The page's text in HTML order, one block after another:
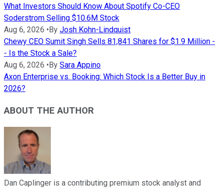
What Investors Should Know About Spotify Co-CEO
Soderstrom Selling $10.6M Stock
Aug 6, 2026 • By Josh Kohn-Lindquist
Chewy CEO Sumit Singh Sells 81,841 Shares for $1.9 Million -
- Is the Stock a Sale?
Aug 6, 2026 • By Sara Appino
Axon Enterprise vs. Booking: Which Stock Is a Better Buy in
2026?
ABOUT THE AUTHOR
Dan Caplinger is a contributing premium stock analyst and